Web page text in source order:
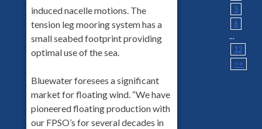
induced nacelle motions. The
tension leg mooring system has a
small seabed footprint providing
optimal use of the sea.
Bluewater foresees a significant
market for floating wind. “We have
pioneered floating production with
our FPSO’s for several decades in
5
6
...
12
>>